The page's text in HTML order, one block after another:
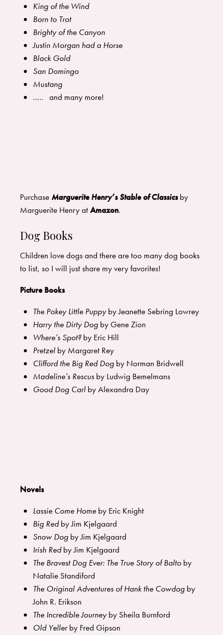
King of the Wind
Born to Trot
Brighty of the Canyon
Justin Morgan had a Horse
Black Gold
San Domingo
Mustang
….. and many more!
Purchase Marguerite Henry’s Stable of Classicsby
Marguerite Henry atAmazon.
Dog Books
Children love dogs and there are too many dog books
to list, so I will just share my very favorites!
Picture Books
The Pokey Little Puppyby Jeanette Sebring Lowrey
Harry the Dirty Dog by Gene Zion
Where’s Spot?by Eric Hill
Pretzel by Margaret Rey
Clifford the Big Red Dog by Norman Bridwell
Madeline’s Rescus by Ludwig Bemelmans
Good Dog Carl by Alexandra Day
Novels
Lassie Come Home by Eric Knight
Big Redby Jim Kjelgaard
Snow Dog by Jim Kjelgaard
Irish Redby Jim Kjelgaard
The Bravest Dog Ever: The True Story of Balto by
Natalie Standiford
The Original Adventures of Hank the Cowdog by
John R. Erikson
The Incredible Journeyby Sheila Burnford
Old Yellerby Fred Gipson